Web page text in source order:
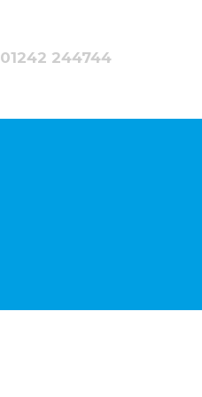
01242 244744